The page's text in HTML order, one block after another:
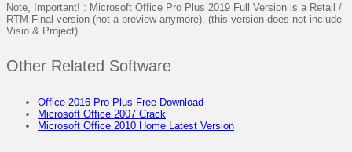
Note, Important! : Microsoft Office Pro Plus 2019 Full Version is a Retail /
RTM Final version (not a preview anymore). (this version does not include
Visio & Project)
Other Related Software
Office 2016 Pro Plus Free Download
Microsoft Office 2007 Crack
Microsoft Office 2010 Home Latest Version